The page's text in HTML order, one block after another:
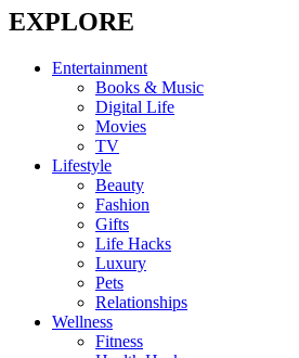
EXPLORE
Entertainment
Books & Music
Digital Life
Movies
TV
Lifestyle
Beauty
Fashion
Gifts
Life Hacks
Luxury
Pets
Relationships
Wellness
Fitness